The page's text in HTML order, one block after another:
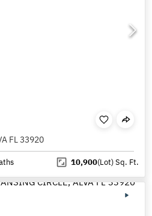
FL 33920
10,900(Lot)Sq. Ft.